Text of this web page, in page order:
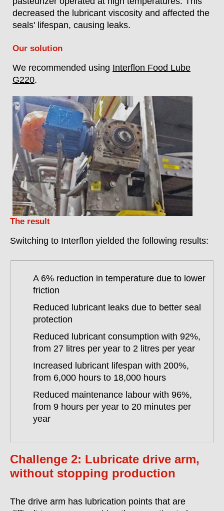
decreased the lubricant viscosity and affected the
seals' lifespan, causing leaks.
Our solution
We recommended using Interflon Food Lube
G220.
The result
Switching to Interflon yielded the following results:
A 6% reduction in temperature due to lower
friction
Reduced lubricant leaks due to better seal
protection
Reduced lubricant consumption with 92%,
from 27 litres per year to 2 litres per year
Increased lubricant lifespan with 200%,
from 6,000 hours to 18,000 hours
Reduced maintenance labour with 96%,
from 9 hours per year to 20 minutes per
year
Challenge 2: Lubricate drive arm,
without stopping production
The drive arm has lubrication points that are